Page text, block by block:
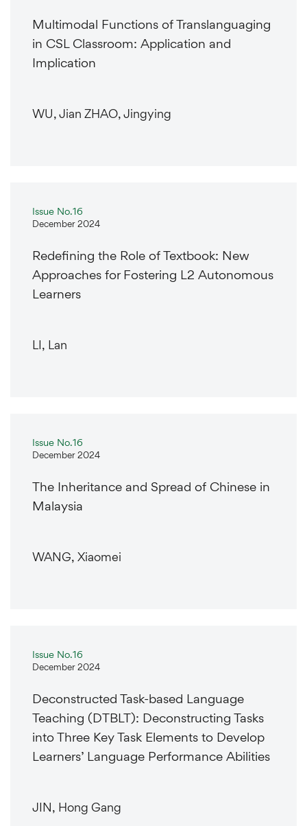
Multimodal Functions of Translanguaging
in CSL Classroom: Application and
Implication
WU, Jian ZHAO, Jingying
Issue No.16
December 2024
Redefining the Role of Textbook: New
Approaches for Fostering L2 Autonomous
Learners
LI, Lan
Issue No.16
December 2024
The Inheritance and Spread of Chinese in
Malaysia
WANG, Xiaomei
Issue No.16
December 2024
Deconstructed Task-based Language
Teaching (DTBLT): Deconstructing Tasks
into Three Key Task Elements to Develop
Learners’ Language Performance Abilities
JIN, Hong Gang